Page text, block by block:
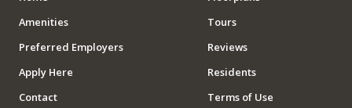
Amenities
Tours
Preferred Employers
Reviews
Apply Here
Residents
Contact
Terms of Use